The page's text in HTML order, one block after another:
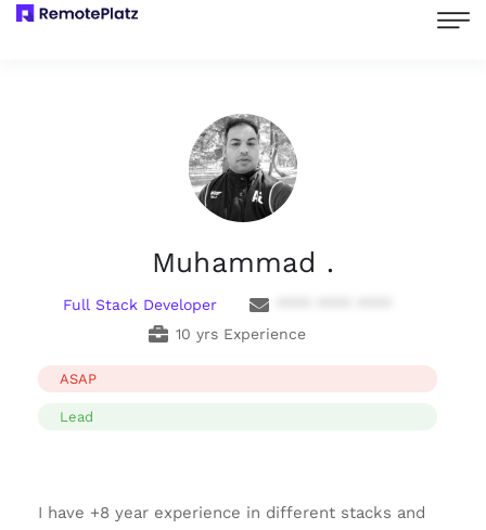
Muhammad .
Full Stack Developer
10 yrs Experience
ASAP
Lead
I have +8 year experience in different stacks and